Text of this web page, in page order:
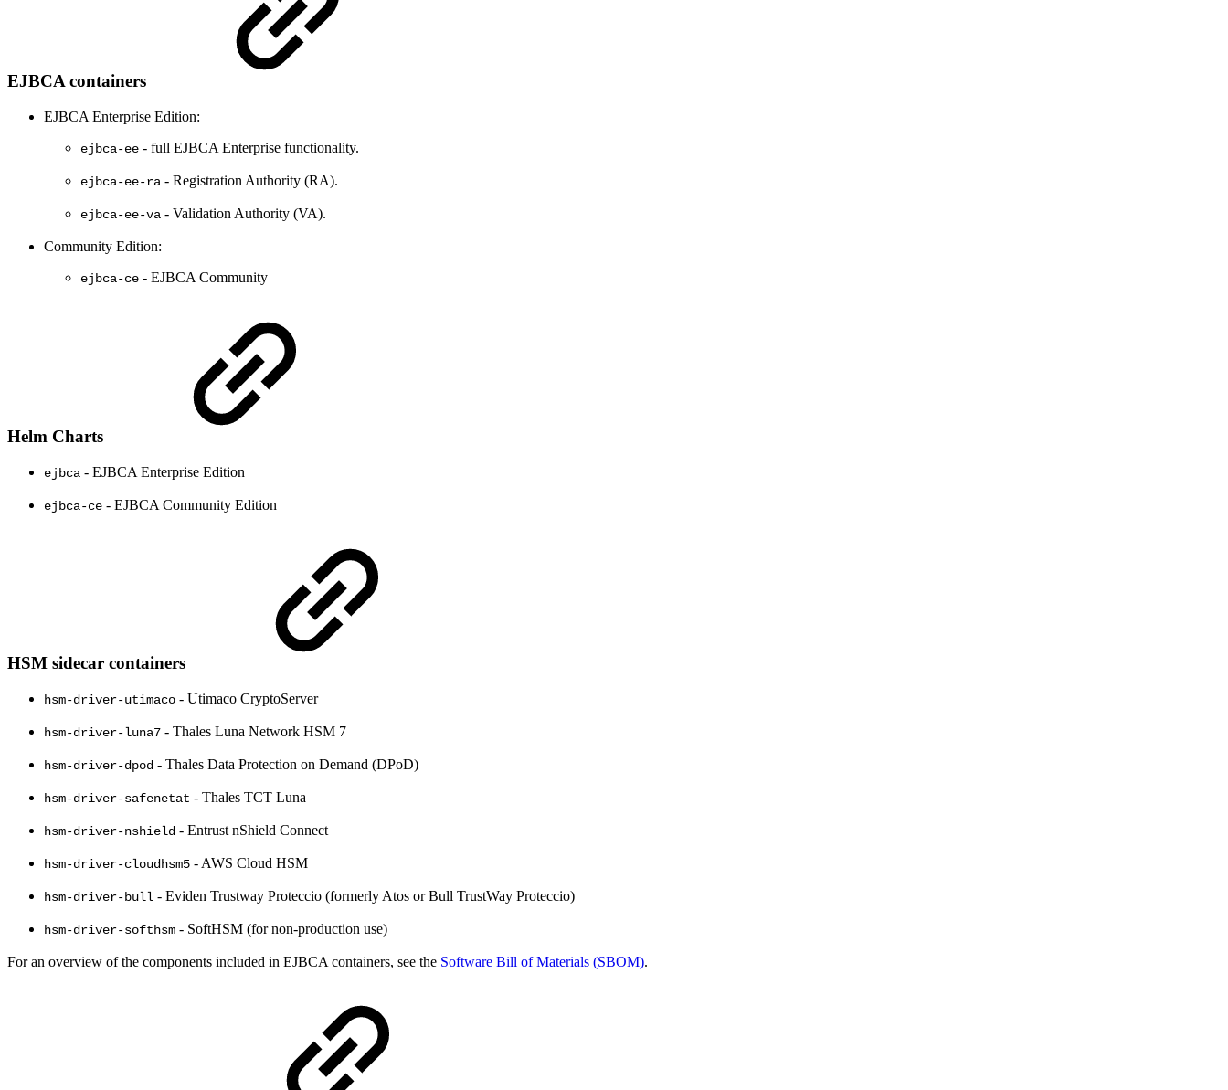
EJBCA containers
EJBCA Enterprise Edition:
ejbca-ee - full EJBCA Enterprise functionality.
ejbca-ee-ra - Registration Authority (RA).
ejbca-ee-va - Validation Authority (VA).
Community Edition:
ejbca-ce - EJBCA Community
Helm Charts
ejbca - EJBCA Enterprise Edition
ejbca-ce - EJBCA Community Edition
HSM sidecar containers
hsm-driver-utimaco - Utimaco CryptoServer
hsm-driver-luna7 - Thales Luna Network HSM 7
hsm-driver-dpod - Thales Data Protection on Demand (DPoD)
hsm-driver-safenetat - Thales TCT Luna
hsm-driver-nshield - Entrust nShield Connect
hsm-driver-cloudhsm5 - AWS Cloud HSM
hsm-driver-bull - Eviden Trustway Proteccio (formerly Atos or Bull TrustWay Proteccio)
hsm-driver-softhsm - SoftHSM (for non-production use)
For an overview of the components included in EJBCA containers, see the Software Bill of Materials (SBOM).